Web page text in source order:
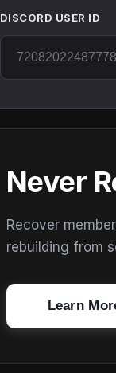
DISCORD USER ID
Never
Recover
rebuilding from
Learn